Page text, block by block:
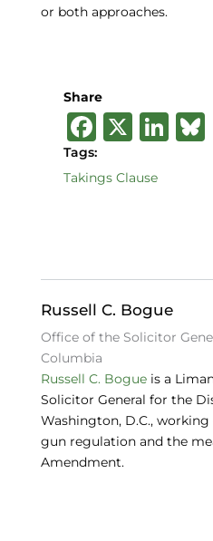
or both approaches.
Share
F
a
c
o
o
k
X Li
n
B
Tags:
Takings Clause
Russell C. Bogue
Office of the Solicitor
Columbia
Russell C. Bogueis a
Solicitor General for the
Washington, D.C.,
gun regulation and the
Amendment.